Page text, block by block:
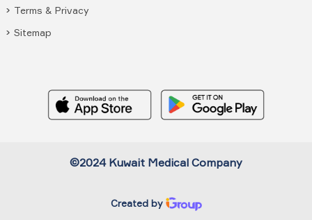
Terms & Privacy
Sitemap
©2024 Kuwait Medical Company
Created by